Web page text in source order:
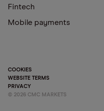
Fintech
Mobile payments
COOKIES
WEBSITE TERMS
PRIVACY
© 2026 CMC MARKETS